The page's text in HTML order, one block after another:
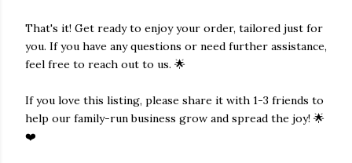
That's it! Get ready to enjoy your order, tailored just for
you. If you have any questions or need further assistance,
feel free to reach out to us. 🌟
If you love this listing, please share it with 1-3 friends to
help our family-run business grow and spread the joy! 🌟
❤️